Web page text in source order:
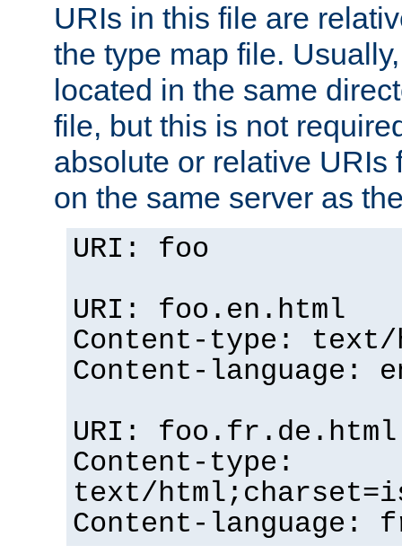
URIs in this file are
the type map file.
located in the same
file, but this is not
absolute or relative URIs
on the same server as
URI: foo
URI: foo.en.html
Content-type: text/
Content-language:
URI: foo.fr.de.html
Content-type:
text/
Content-language: